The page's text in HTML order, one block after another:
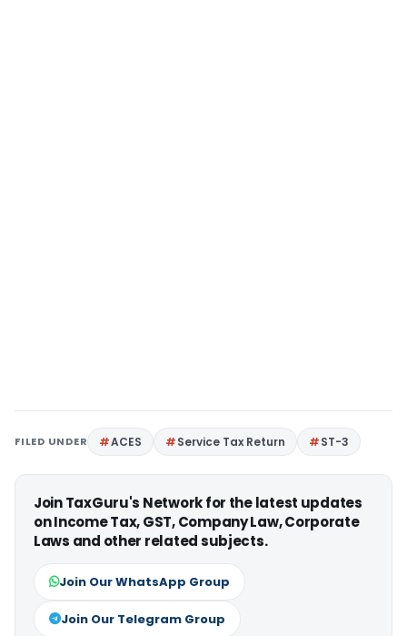
FILED UNDER ACES Service Tax Return ST-3
Join TaxGuru's Network for the latest updates
on Income Tax, GST, Company Law, Corporate
Laws and other related subjects.
Join Our WhatsApp Group
Join Our Telegram Group